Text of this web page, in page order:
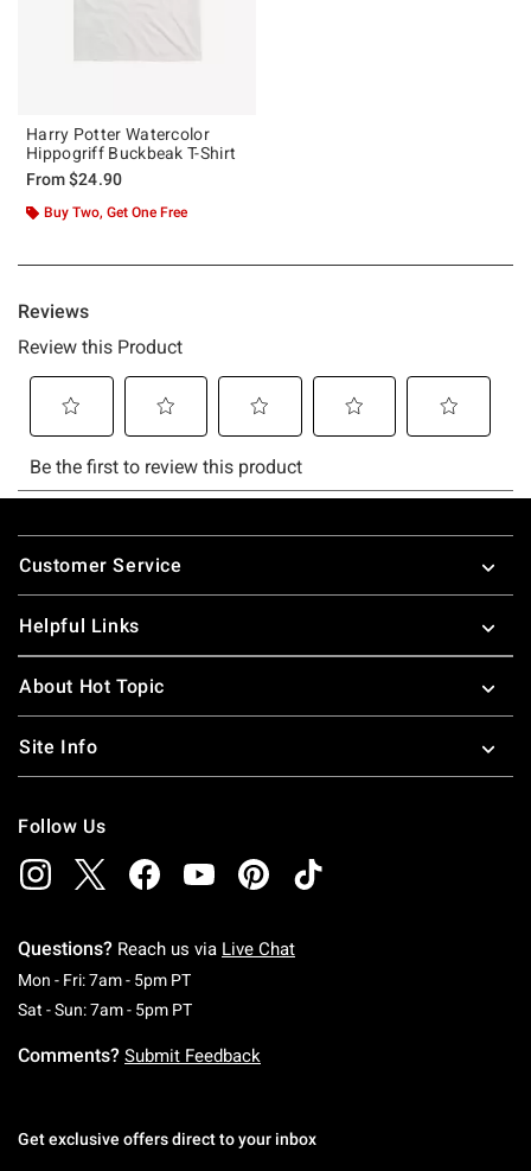
Harry Potter Watercolor
Hippogriff Buckbeak T-Shirt
From$24.90
Buy Two, Get One Free
Footer
Customer Service
Helpful Links
About Hot Topic
Site Info
Follow Us
Questions? Reach us via Live Chat
Mon - Fri: 7am - 5pm PTMonday To Friday: 7 AM To 5 PM Pacific Time
Sat - Sun: 7am - 5pm PTSaturday To Sunday: 7 AM To 5 PM Pacific
Comments? Submit Feedback
Get exclusive offers direct to your inbox